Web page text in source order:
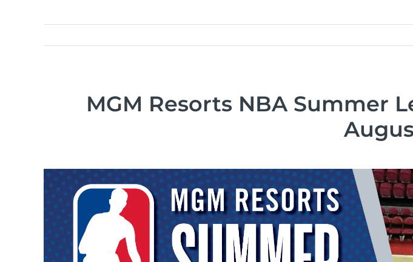
MGM Resorts NBA Summer